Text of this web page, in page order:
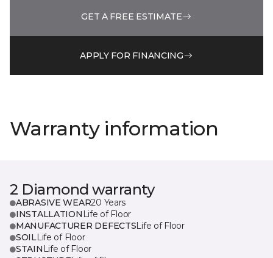
GET A FREE ESTIMATE
APPLY FOR FINANCING
Warranty information
2 Diamond warranty
ABRASIVE WEAR20 Years
INSTALLATION Life of Floor
MANUFACTURER DEFECTSLife of Floor
SOILLife of Floor
STAIN Life of Floor